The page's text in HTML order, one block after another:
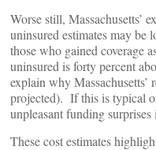
Worse still, Massachusetts’
uninsured estimates may be
those who gained coverage
uninsured is forty percent
explain why Massachusetts’
projected). If this is typical
unpleasant funding surprises
These cost estimates